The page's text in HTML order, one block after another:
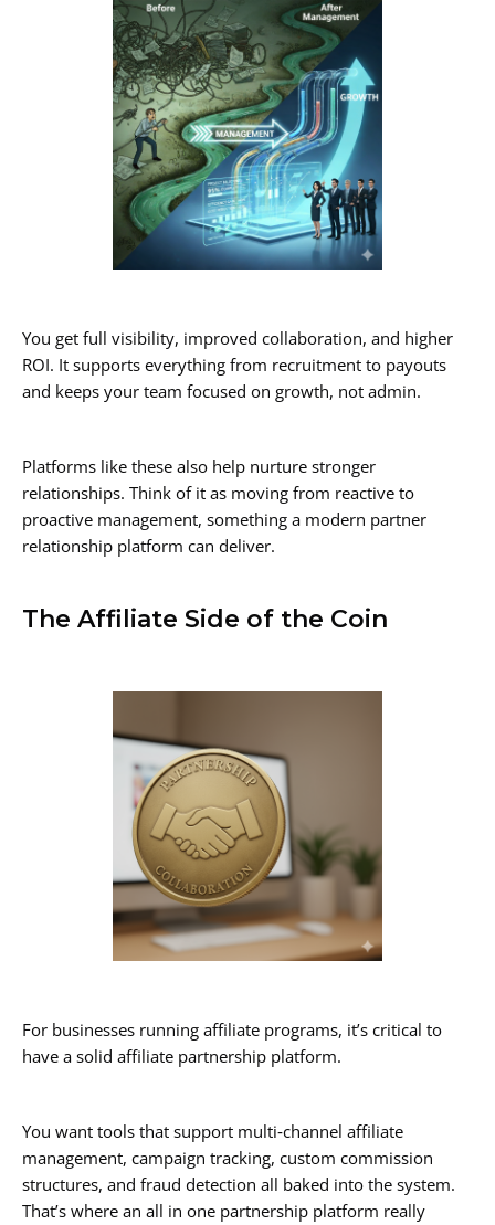
You get full visibility, improved collaboration, and higher
ROI. It supports everything from recruitment to payouts
and keeps your team focused on growth, not admin.
Platforms like these also help nurture stronger
relationships. Think of it as moving from reactive to
proactive management, something a modern partner
relationship platform can deliver.
The Affiliate Side of the Coin
For businesses running affiliate programs, it’s critical to
have a solid affiliate partnership platform.
You want tools that support multi‑channel affiliate
management, campaign tracking, custom commission
structures, and fraud detection all baked into the system.
That’s where an all in one partnership platform really